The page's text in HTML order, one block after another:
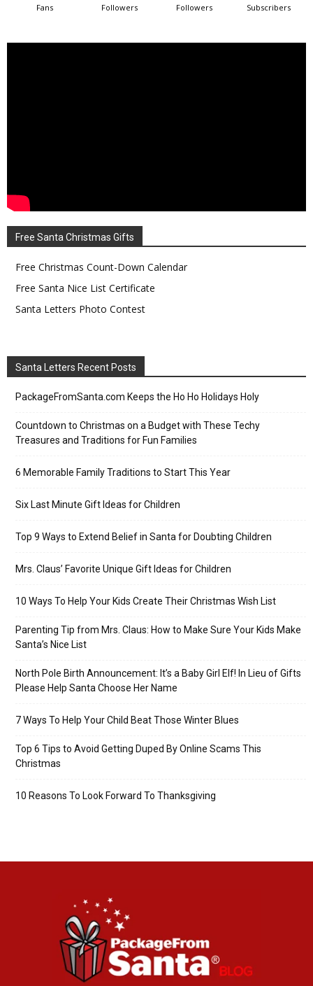
Fans Followers Followers Subscribers
Free Santa Christmas Gifts
Free Christmas Count-Down Calendar
Free Santa Nice List Certificate
Santa Letters Photo Contest
Santa Letters Recent Posts
PackageFromSanta.com Keeps the Ho Ho Holidays Holy
Countdown to Christmas on a Budget with These Techy
Treasures and Traditions for Fun Families
6 Memorable Family Traditions to Start This Year
Six Last Minute Gift Ideas for Children
Top 9 Ways to Extend Belief in Santa for Doubting Children
Mrs. Claus’ Favorite Unique Gift Ideas for Children
10 Ways To Help Your Kids Create Their Christmas Wish List
Parenting Tip from Mrs. Claus: How to Make Sure Your Kids Make
Santa’s Nice List
North Pole Birth Announcement: It’s a Baby Girl Elf! In Lieu of Gifts
Please Help Santa Choose Her Name
7 Ways To Help Your Child Beat Those Winter Blues
Top 6 Tips to Avoid Getting Duped By Online Scams This
Christmas
10 Reasons To Look Forward To Thanksgiving